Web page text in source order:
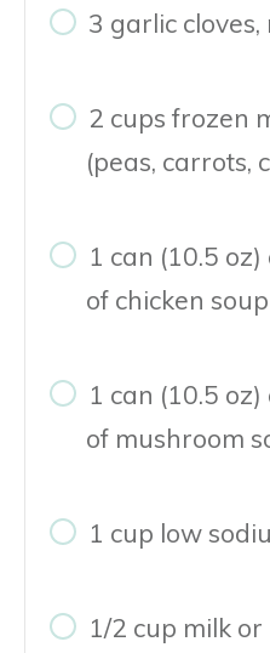
3 garlic cloves,
2 cups frozen
(peas, carrots,
1 can (10.5
of chicken soup
1 can (10.5
of mushroom
1 cup low
1/2 cup milk